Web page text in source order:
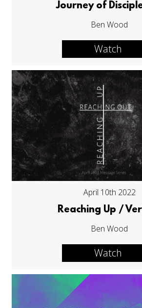
Journey of
Ben Wood
Watch
April 10th 2022
Reaching Up /
Ben Wood
Watch